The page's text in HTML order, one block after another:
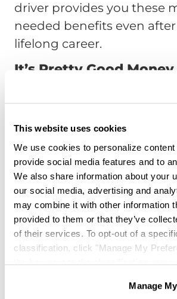
This website uses cookies
We use cookies to personalize
provide social media features and to
We also share information about your
our social media, advertising and
may combine it with other information
provided to them or that they’ve
of their services. To opt-out of a
classification, click "Manage My
the box next to the classification
We have recently updated our privacy
Manage
driver provides you these
needed benefits even
lifelong career.
It’s Pretty Good
the US Bureau of Labor
2016, the medium wage
trailer truck drivers was
hour, which translates to
$41,340 a year. Therefore,
after your career ends can
profitable one. This is
your kids are grown and
Trucking can provide the